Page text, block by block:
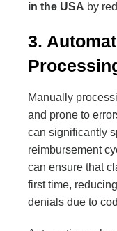
in the USA by
3.
Manually
and prone to
can significantly
reimbursement
can ensure that
first time,
denials due to